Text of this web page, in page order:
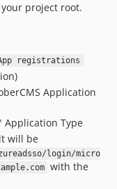
project root.
registrations
Application
Application Type
will be
login/micro
with the